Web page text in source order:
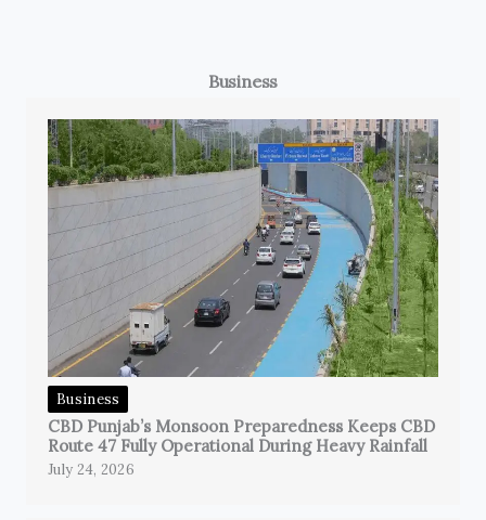
Business
Business
CBD Punjab’s Monsoon Preparedness Keeps CBD
Route 47 Fully Operational During Heavy Rainfall
July 24, 2026